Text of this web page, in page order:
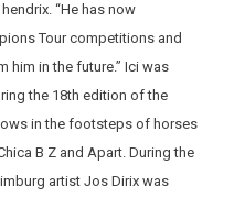
“He has now
Tour competitions and
him in the future.” Ici was
the 18th edition of the
in the footsteps of horses
B Z and Apart. During the
artist Jos Dirix was